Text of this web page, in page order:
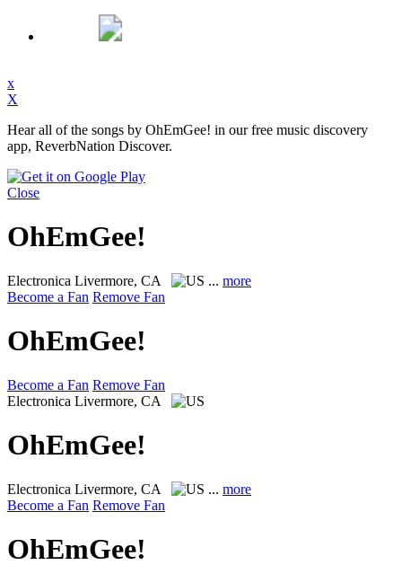
x
X
Hear all of the songs by OhEmGee! in our free music discovery
app, ReverbNation Discover.
Close
OhEmGee!
Electronica Livermore, CA ... more
Become a Fan Remove Fan
OhEmGee!
Become a Fan Remove Fan
Electronica Livermore, CA
OhEmGee!
Electronica Livermore, CA ... more
Become a Fan Remove Fan
OhEmGee!